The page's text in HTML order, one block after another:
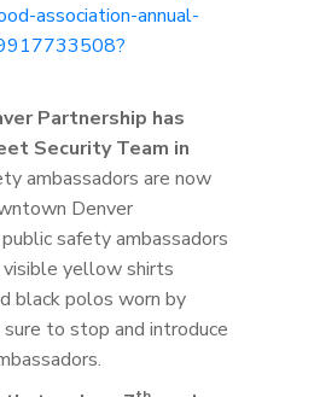
association-annual-
Partnership has
Security Team in
ambassadors are now
Denver
safety ambassadors
yellow shirts
black polos worn by
to stop and introduce